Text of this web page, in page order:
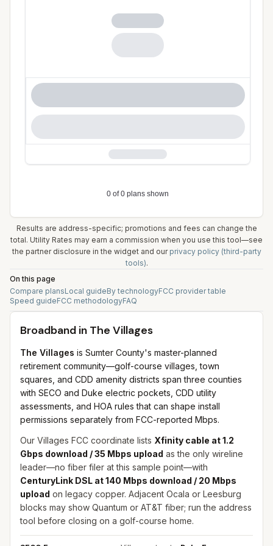
Results are address-specific; promotions and fees can change the
total. Utility Rates may earn a commission when you use this tool—see
the partner disclosure in the widget and our privacy policy (third-party
tools).
On this page
Compare plansLocal guideBy technologyFCC provider table
Speed guideFCC methodologyFAQ
Broadband in The Villages
The Villages is Sumter County's master-planned
retirement community—golf-course villages, town
squares, and CDD amenity districts span three counties
with SECO and Duke electric pockets, CDD utility
assessments, and HOA rules that can shape install
permissions separately from FCC-reported Mbps.
Our Villages FCC coordinate lists Xfinity cable at 1.2
Gbps download / 35 Mbps upload as the only wireline
leader—no fiber filer at this sample point—with
CenturyLink DSL at 140 Mbps download / 20 Mbps
upload on legacy copper. Adjacent Ocala or Leesburg
blocks may show Quantum or AT&T fiber; run the address
tool before closing on a golf-course home.